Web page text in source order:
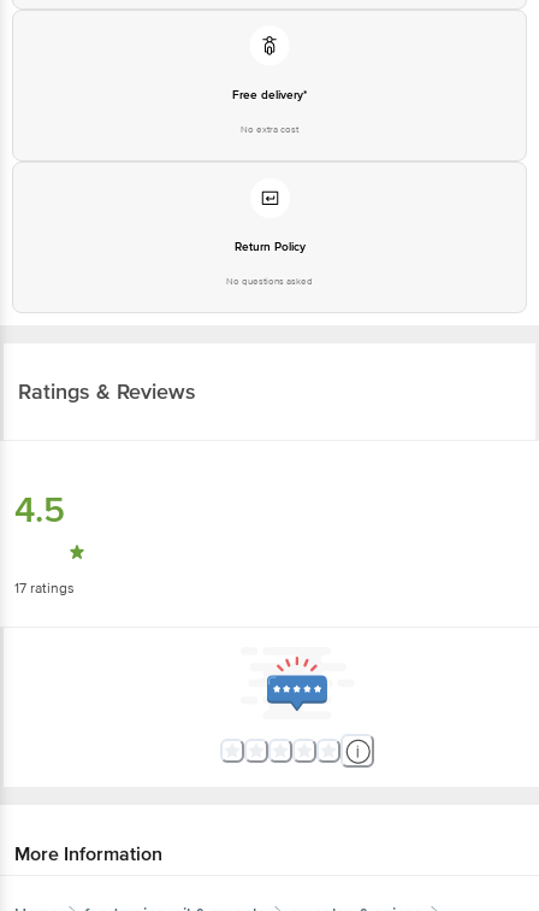
Free delivery*
No extra cost
Return Policy
No questions asked
Ratings & Reviews
4.5
17 ratings
More Information